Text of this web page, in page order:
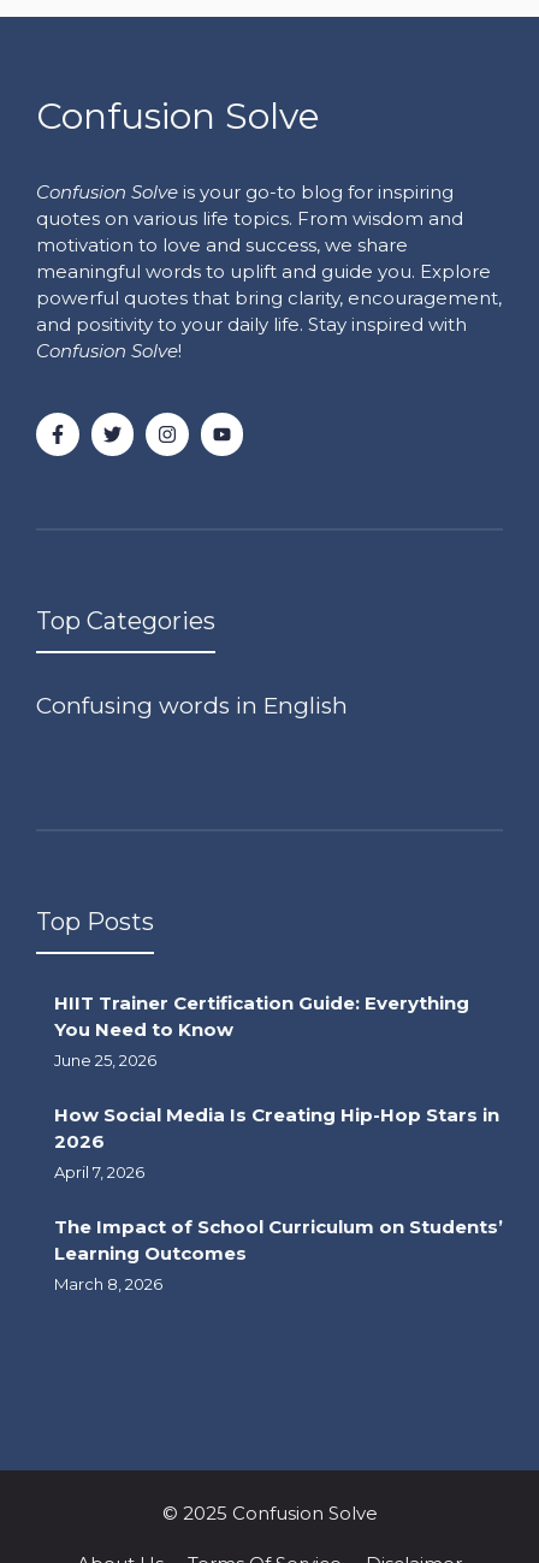
Confusion Solve
Confusion Solve is your go-to blog for inspiring
quotes on various life topics. From wisdom and
motivation to love and success, we share
meaningful words to uplift and guide you. Explore
powerful quotes that bring clarity, encouragement,
and positivity to your daily life. Stay inspired with
Confusion Solve!
Top Categories
Confusing words in English
Top Posts
HIIT Trainer Certification Guide: Everything
You Need to Know
June 25, 2026
How Social Media Is Creating Hip-Hop Stars in
2026
April 7, 2026
The Impact of School Curriculum on Students’
Learning Outcomes
March 8, 2026
© 2025 Confusion Solve